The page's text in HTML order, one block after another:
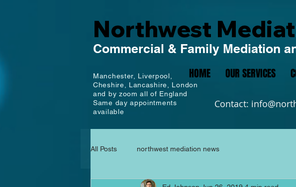
Northwest
Commercial & Family Mediation
Manchester,
Liverpool,
Cheshire, Lancashire, London
and by zoom all of England
Same day appointments
available
HOME OUR SERVICES
Contact:
All Posts northwest mediation news